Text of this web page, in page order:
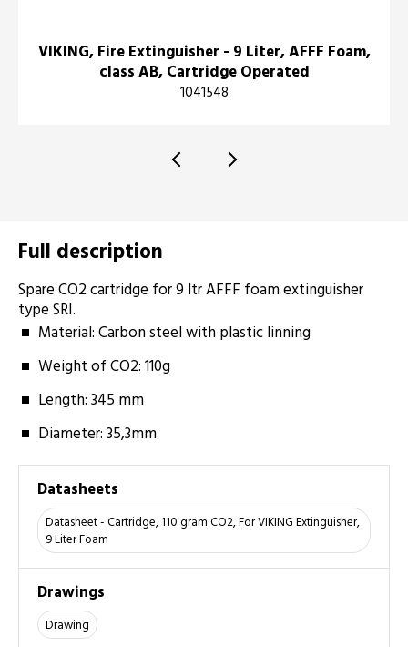
VIKING, Fire Extinguisher - 9 Liter, AFFF Foam,
class AB, Cartridge Operated
1041548
Full description
Spare CO2 cartridge for 9 ltr AFFF foam ­extinguisher
type SRI.
Material: Carbon steel with plastic linning
Weight of CO2: 110­g
Length: 345 ­mm
Diameter: 35,3­mm
Datasheets
Datasheet - Cartridge, 110 gram CO2, For VIKING Extinguisher,
9 Liter Foam
Drawings
Drawing